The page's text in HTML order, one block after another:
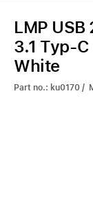
Your Cart is
LMP
3.1 Typ-
White
Part no.: ku0170 /